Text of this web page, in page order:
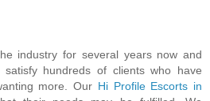
industry for several years now and
hundreds of clients who have
more. Our Hi Profile Escorts in